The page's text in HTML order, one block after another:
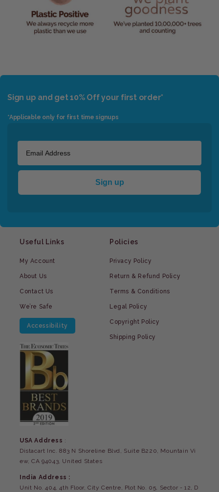
Sign up and get 10% Off your first order*
*Applicable only for first time signups
Sign up
Useful Links
My Account
About Us
Contact Us
We’re Safe
Accessibility
Policies
Privacy Policy
Return & Refund Policy
Terms & Conditions
Legal Policy
Copyright Policy
Shipping Policy
USA Address :
Distacart Inc. 883 N Shoreline Blvd, Suite B220, Mountain Vi
ew, CA 94043, United States
India Address :
Unit No. 404, 4th Floor, City Centre, Plot No. 05, Sector - 12, D